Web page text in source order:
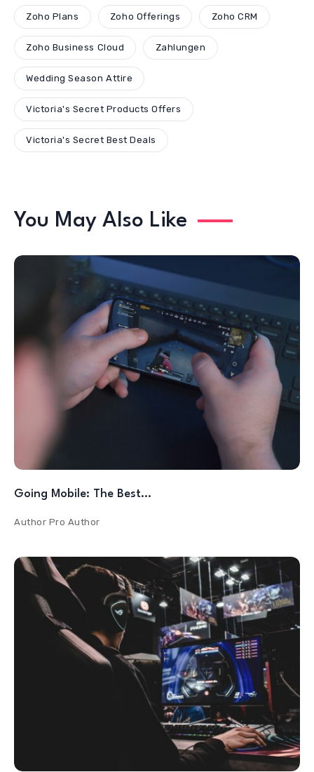
Zoho Plans Zoho Offerings Zoho CRM
Zoho Business Cloud Zahlungen
Wedding Season Attire
Victoria's Secret Products Offers
Victoria's Secret Best Deals
You May Also Like
Going Mobile: The Best…
Author Pro Author